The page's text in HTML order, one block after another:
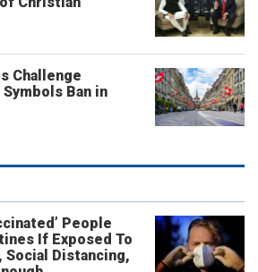
Challenge
Symbols Ban in
People
If Exposed To
Social Distancing,